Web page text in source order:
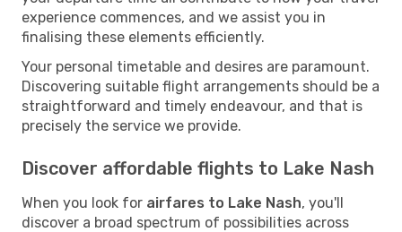
experience commences, and we assist you in
finalising these elements efficiently.
Your personal timetable and desires are paramount.
Discovering suitable flight arrangements should be a
straightforward and timely endeavour, and that is
precisely the service we provide.
Discover affordable flights to Lake Nash
When you look for airfares to Lake Nash, you'll
discover a broad spectrum of possibilities across